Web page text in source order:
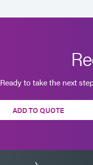
Ready to take the next
ADD TO QUOTE